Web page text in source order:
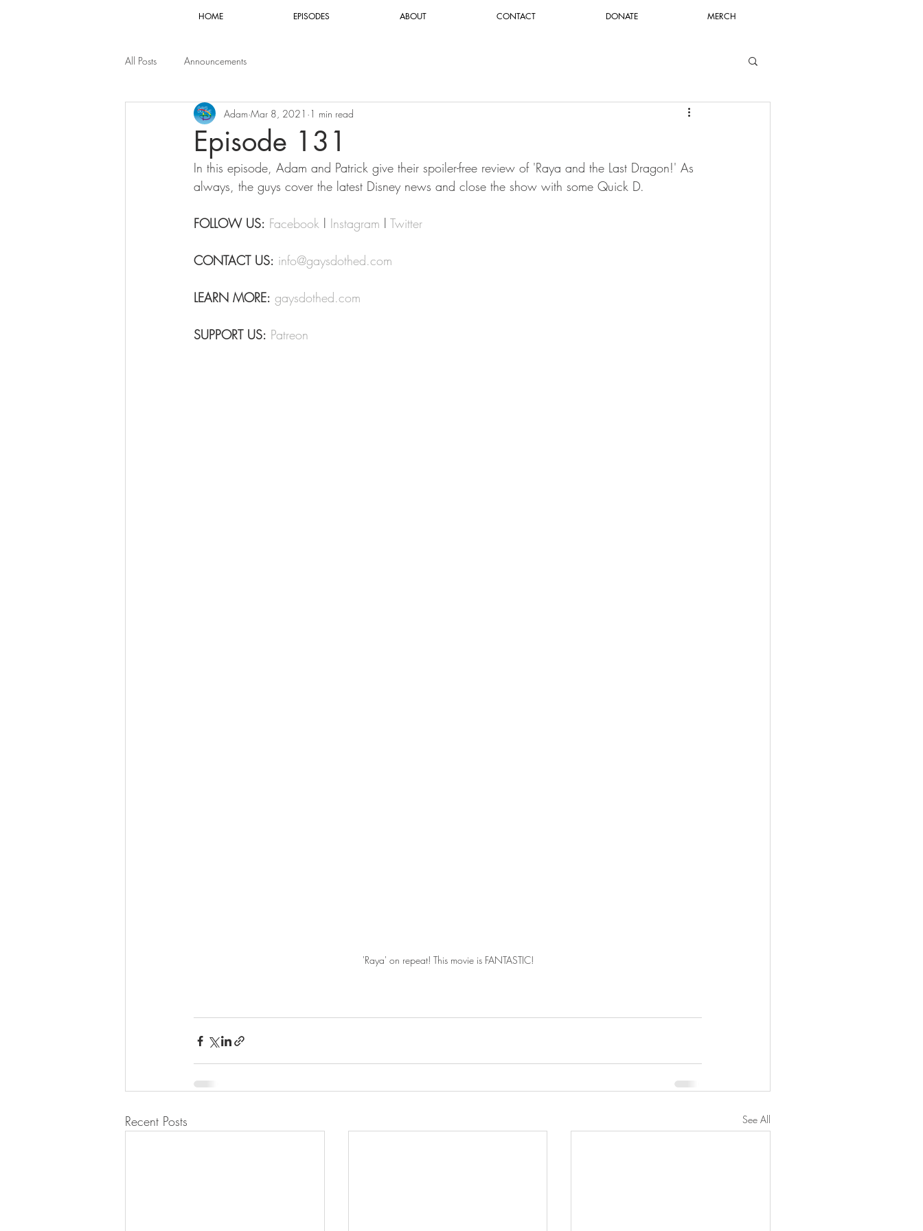
HOME EPISODES ABOUT CONTACT DONATE MERCH
All Posts Announcements
Episode 131
Adam Mar 8, 2021 1 min read
In this episode, Adam and Patrick give their spoiler-free review of 'Raya and the Last Dragon!' As
always, the guys cover the latest Disney news and close the show with some Quick D.
FOLLOW US: Facebook l Instagram l Twitter
CONTACT US: info@gaysdothed.com
LEARN MORE: gaysdothed.com
SUPPORT US: Patreon
'Raya' on repeat! This movie is FANTASTIC!
Recent Posts See All